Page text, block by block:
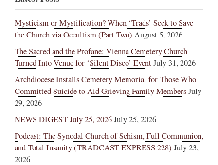
Mysticism or Mystification? When ‘Trads’ Seek to Save
the Church via Occultism (Part Two) August 5, 2026
The Sacred and the Profane: Vienna Cemetery Church
Turned Into Venue for ‘Silent Disco’ EventJuly 31, 2026
Archdiocese Installs Cemetery Memorial for Those Who
Committed Suicide to Aid Grieving Family MembersJuly
29, 2026
NEWS DIGEST July 25, 2026July 25, 2026
Podcast: The Synodal Church of Schism, Full Communion,
and Total Insanity (TRADCAST EXPRESS 228) July 23,
2026